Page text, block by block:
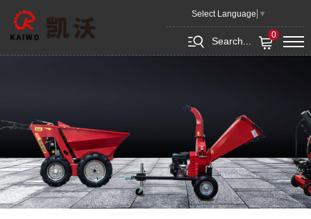
Select Language ▼
Search...
0
Lithium-
ion
Battery